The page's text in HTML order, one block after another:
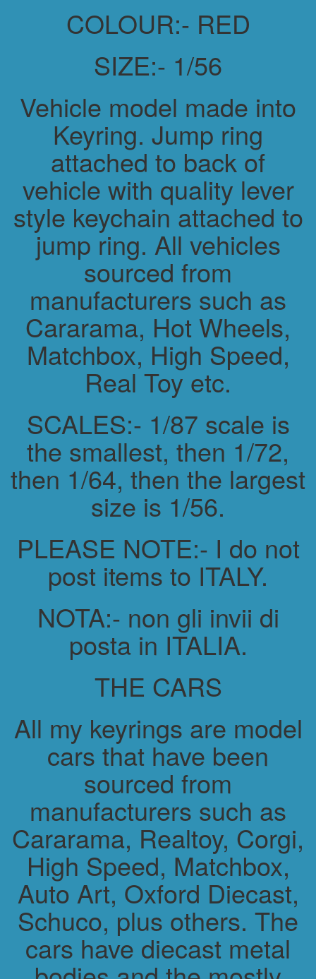
COLOUR:- RED
SIZE:- 1/56
Vehicle model made into
Keyring. Jump ring
attached to back of
vehicle with quality lever
style keychain attached to
jump ring. All vehicles
sourced from
manufacturers such as
Cararama, Hot Wheels,
Matchbox, High Speed,
Real Toy etc.
SCALES:- 1/87 scale is
the smallest, then 1/72,
then 1/64, then the largest
size is 1/56.
PLEASE NOTE:- I do not
post items to ITALY.
NOTA:- non gli invii di
posta in ITALIA.
THE CARS
All my keyrings are model
cars that have been
sourced from
manufacturers such as
Cararama, Realtoy, Corgi,
High Speed, Matchbox,
Auto Art, Oxford Diecast,
Schuco, plus others. The
cars have diecast metal